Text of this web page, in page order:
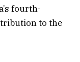
fourth-
to the